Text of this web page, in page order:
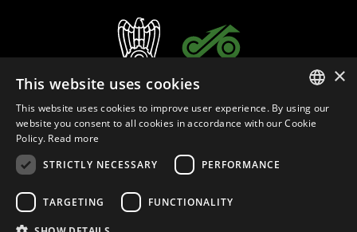
ITALIAN
×
This website uses cookies
This website uses cookies to improve user experience. By using our
website you consent to all cookies in accordance with our Cookie
Policy. Read more
STRICTLY NECESSARY
PERFORMANCE
TARGETING FUNCTIONALITY